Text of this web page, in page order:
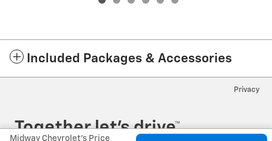
Included Packages & Accessories
Midway Chevrolet's Price
Privacy